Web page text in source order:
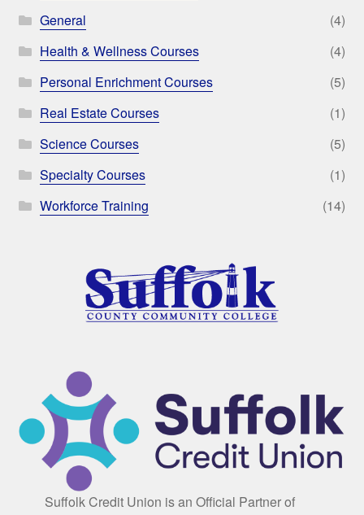
General
(4)
Health & Wellness Courses
(4)
Personal Enrichment Courses
(5)
Real Estate Courses
(1)
Science Courses
(5)
Specialty Courses
(1)
Workforce Training
(14)
Suffolk Credit Union is an Official Partner of